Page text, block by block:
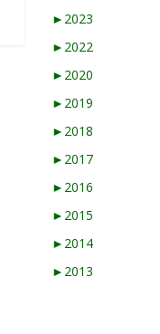
► 2023
► 2022
► 2020
► 2019
► 2018
► 2017
► 2016
► 2015
► 2014
► 2013